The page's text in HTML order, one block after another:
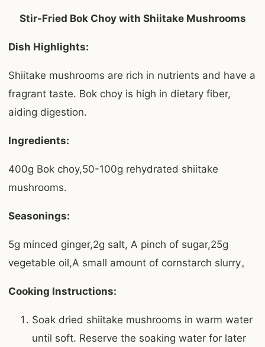
Stir-Fried Bok Choy with Shiitake Mushrooms
Dish Highlights:
Shiitake mushrooms are rich in nutrients and have a
fragrant taste. Bok choy is high in dietary fiber,
aiding digestion.
Ingredients:
400g Bok choy,50-100g rehydrated shiitake
mushrooms.
Seasonings:
5g minced ginger,2g salt, A pinch of sugar,25g
vegetable oil,A small amount of cornstarch slurry。
Cooking Instructions:
Soak dried shiitake mushrooms in warm water
until soft. Reserve the soaking water for later